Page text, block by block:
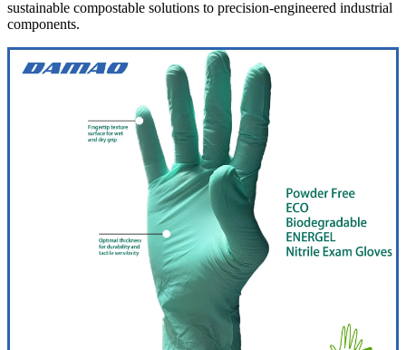
sustainable compostable solutions to precision-engineered industrial
components.